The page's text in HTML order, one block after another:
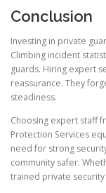
Conclusion
Investing in private
Climbing incident
guards. Hiring expert
reassurance. They
steadiness.
Choosing expert staff
Protection Services
need for strong
community safer.
trained private security